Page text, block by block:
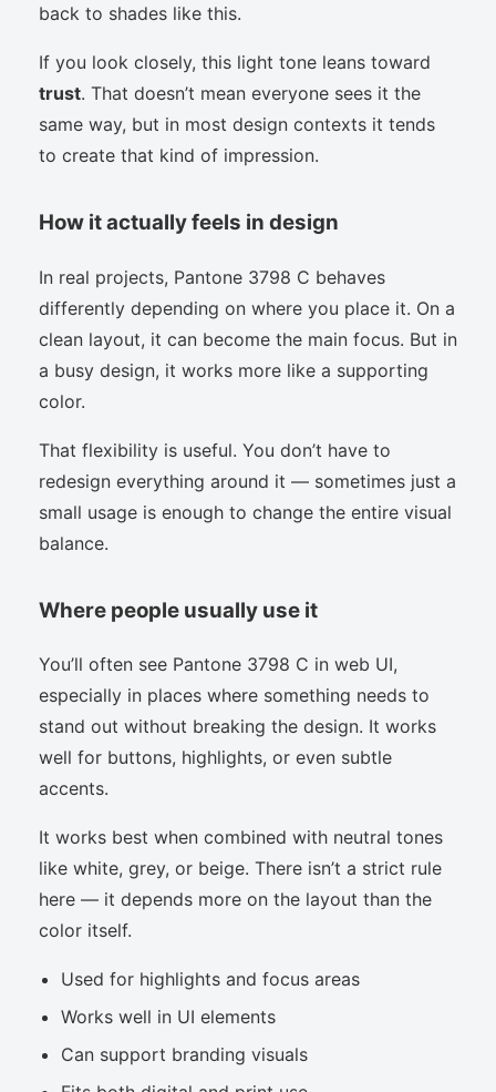
back to shades like this.
If you look closely, this light tone leans toward
trust. That doesn’t mean everyone sees it the
same way, but in most design contexts it tends
to create that kind of impression.
How it actually feels in design
In real projects, Pantone 3798 C behaves
differently depending on where you place it. On a
clean layout, it can become the main focus. But in
a busy design, it works more like a supporting
color.
That flexibility is useful. You don’t have to
redesign everything around it — sometimes just a
small usage is enough to change the entire visual
balance.
Where people usually use it
You’ll often see Pantone 3798 C in web UI,
especially in places where something needs to
stand out without breaking the design. It works
well for buttons, highlights, or even subtle
accents.
It works best when combined with neutral tones
like white, grey, or beige. There isn’t a strict rule
here — it depends more on the layout than the
color itself.
Used for highlights and focus areas
Works well in UI elements
Can support branding visuals